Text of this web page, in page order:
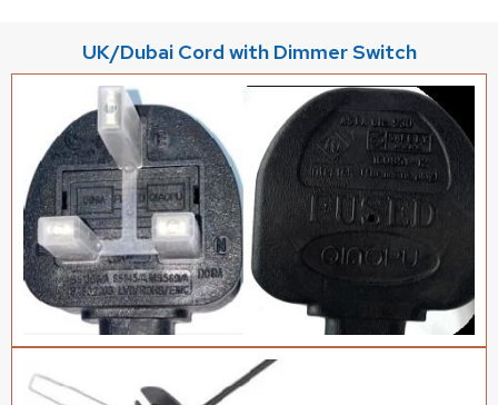
UK/Dubai Cord with Dimmer Switch